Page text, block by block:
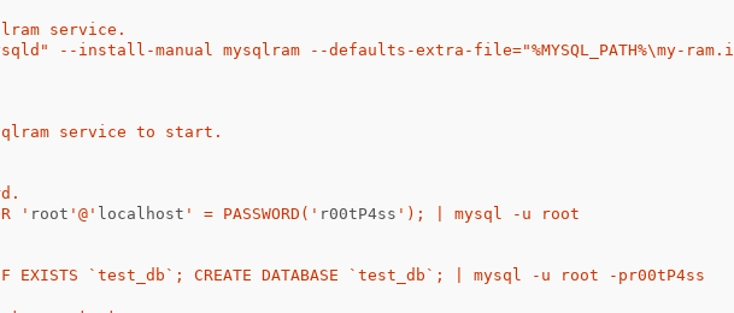
service.
--install-manual mysqlram --defaults-extra-file="%MYSQL_PATH%\my-
service to start.
' root '@' localhost ' = PASSWORD(' r00tP4ss '); | mysql -u root
IF EXISTS `test_db`; CREATE DATABASE `test_db`; | mysql -u root -pr00tP4ss